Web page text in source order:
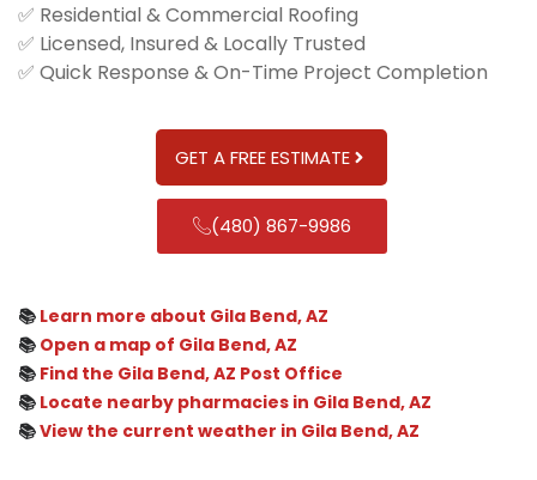
✅ Residential & Commercial Roofing
✅ Licensed, Insured & Locally Trusted
✅ Quick Response & On-Time Project Completion
GET A FREE ESTIMATE
(480) 867-9986
📚 Learn more about Gila Bend, AZ
📚 Open a map of Gila Bend, AZ
📚 Find the Gila Bend, AZ Post Office
📚 Locate nearby pharmacies in Gila Bend, AZ
📚View the current weather in Gila Bend, AZ